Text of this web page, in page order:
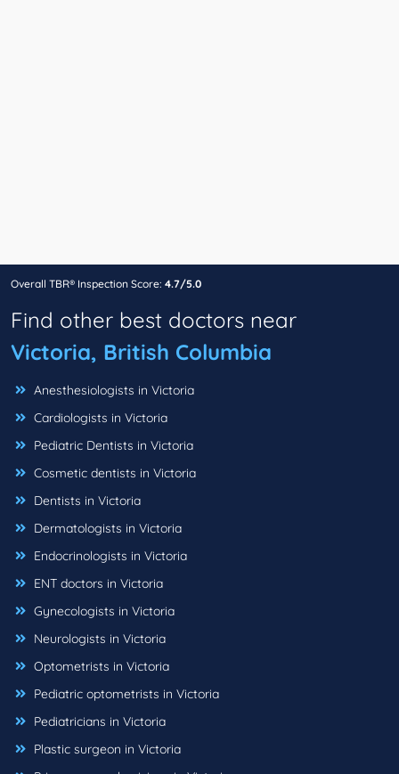
Overall TBR® Inspection Score: 4.7/5.0
Find other best doctors near
Victoria, British Columbia
Anesthesiologists in Victoria
Cardiologists in Victoria
Pediatric Dentists in Victoria
Cosmetic dentists in Victoria
Dentists in Victoria
Dermatologists in Victoria
Endocrinologists in Victoria
ENT doctors in Victoria
Gynecologists in Victoria
Neurologists in Victoria
Optometrists in Victoria
Pediatric optometrists in Victoria
Pediatricians in Victoria
Plastic surgeon in Victoria